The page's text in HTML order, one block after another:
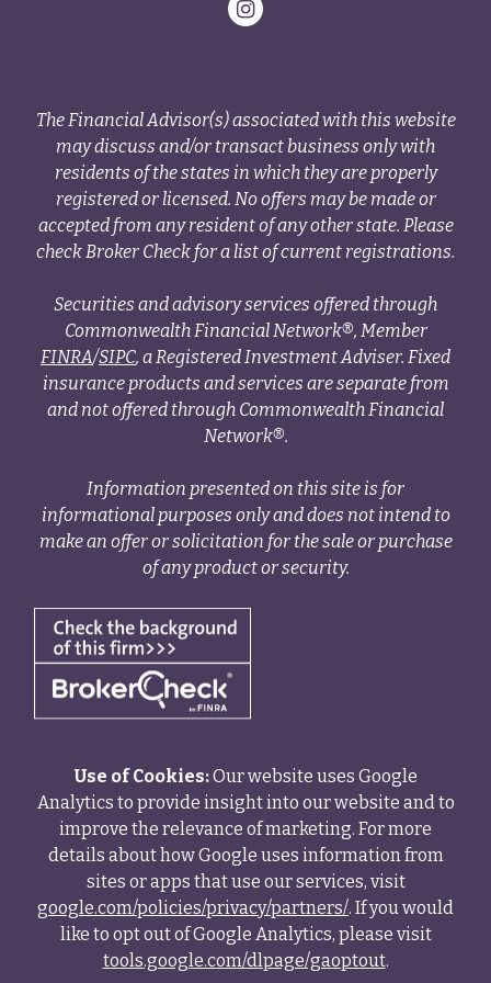
The Financial Advisor(s) associated with this website
may discuss and/or transact business only with
residents of the states in which they are properly
registered or licensed. No offers may be made or
accepted from any resident of any other state. Please
check Broker Check for a list of current registrations.
Securities and advisory services offered through
Commonwealth Financial Network®, Member
FINRA/SIPC, a Registered Investment Adviser. Fixed
insurance products and services are separate from
and not offered through Commonwealth Financial
Network®.
Information presented on this site is for
informational purposes only and does not intend to
make an offer or solicitation for the sale or purchase
of any product or security.
Use of Cookies:Our website uses Google
Analytics to provide insight into our website and to
improve the relevance of marketing. For more
details about how Google uses information from
sites or apps that use our services, visit
google.com/policies/privacy/partners/. If you would
like to opt out of Google Analytics, please visit
tools.google.com/dlpage/gaoptout.